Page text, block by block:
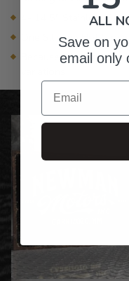
4- 14.5" Stainless
One Silicone Hot
Because it is natural
ALL
Save on
email only
Email